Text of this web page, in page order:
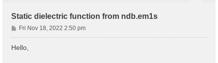
Static dielectric function from ndb.em1s
P
o
Fri Nov 18, 2022 2:50 pm
Hello,